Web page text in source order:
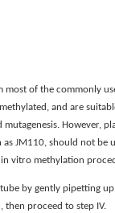
most of the commonly
and are
mutagenesis. However,
JM110, should not be
vitro methylation
by gently pipetting up
then proceed to step IV.